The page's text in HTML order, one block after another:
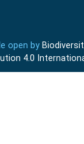
open by
4.0